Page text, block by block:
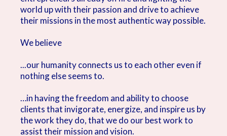
world up with their passion and drive to achieve
their missions in the most authentic way possible.
We believe
...our humanity connects us to each other even if
nothing else seems to.
…in having the freedom and ability to choose
clients that invigorate, energize, and inspire us by
the work they do, that we do our best work to
assist their mission and vision.